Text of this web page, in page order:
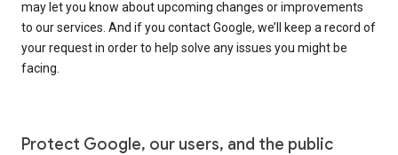
may let you know about upcoming changes or improvements
to our services. And if you contact Google, we’ll keep a record of
your request in order to help solve any issues you might be
facing.
Protect Google, our users, and the public